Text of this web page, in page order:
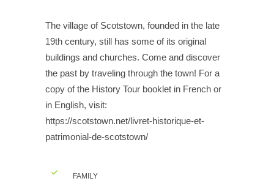
The village of Scotstown, founded in the late
19th century, still has some of its original
buildings and churches. Come and discover
the past by traveling through the town! For a
copy of the History Tour booklet in French or
in English, visit:
https://scotstown.net/livret-historique-et-
patrimonial-de-scotstown/
FAMILY